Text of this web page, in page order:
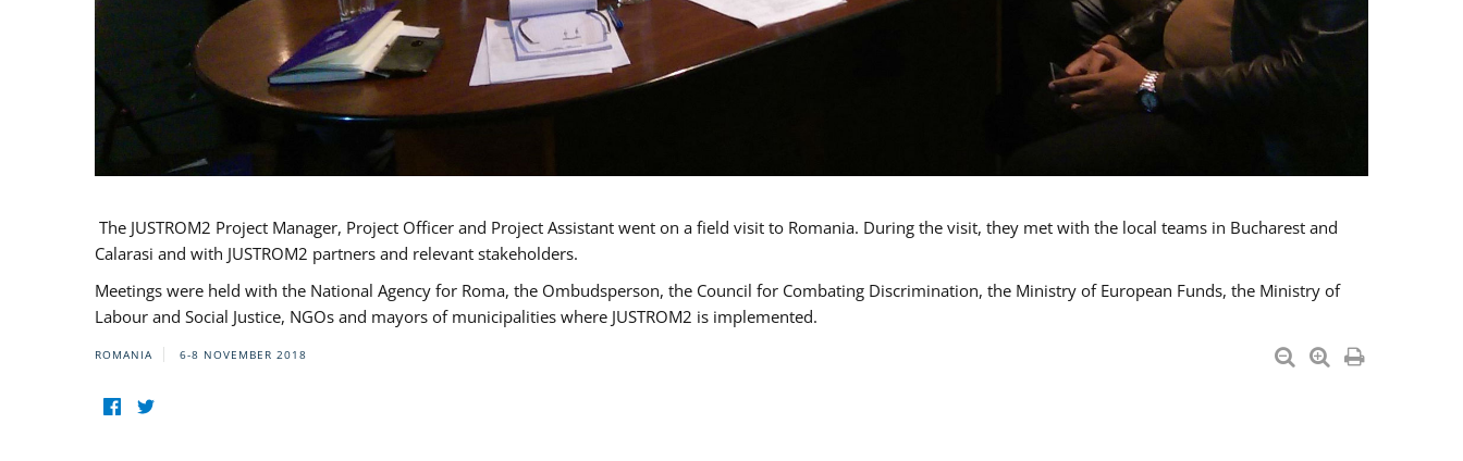
The JUSTROM2 Project Manager, Project Officer and Project Assistant went on a field visit to Romania. During the visit, they met with the local teams in Bucharest and
Calarasi and with JUSTROM2 partners and relevant stakeholders.
Meetings were held with the National Agency for Roma, the Ombudsperson, the Council for Combating Discrimination, the Ministry of European Funds, the Ministry of
Labour and Social Justice, NGOs and mayors of municipalities where JUSTROM2 is implemented.
ROMANIA 6-8 NOVEMBER 2018